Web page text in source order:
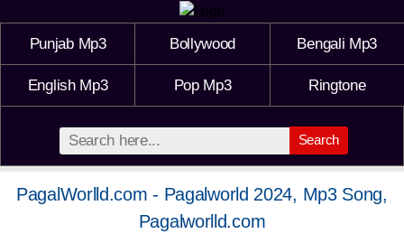
Punjab Mp3 Bollywood Bengali Mp3
English Mp3 Pop Mp3 Ringtone
Search
PagalWorlld.com - Pagalworld 2024, Mp3 Song,
Pagalworlld.com